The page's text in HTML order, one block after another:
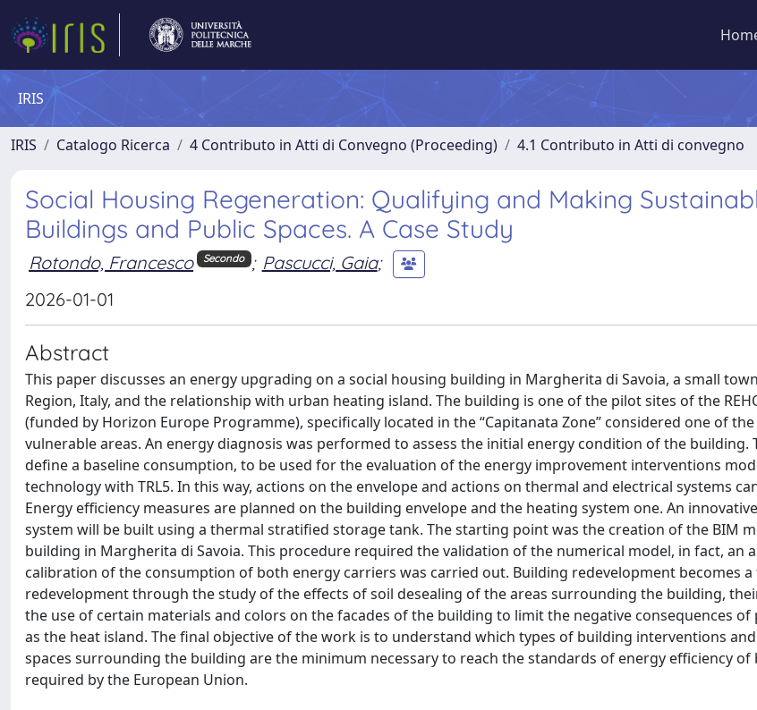
IRIS
IRIS Catalogo Ricerca 4 Contributo in Atti di Convegno (Proceeding) 4.1 Contributo in Atti di convegno
Social Housing Regeneration: Qualifying and Making
Buildings and Public Spaces. A Case Study
Rotondo, Francesco Secondo ; Pascucci, Gaia;
2026-01-01
Abstract
This paper discusses an energy upgrading on a social housing building in Margherita di Savoia, a small
Region, Italy, and the relationship with urban heating island. The building is one of the pilot sites of the
(funded by Horizon Europe Programme), specifically located in the “Capitanata Zone” considered one of
vulnerable areas. An energy diagnosis was performed to assess the initial energy condition of the building.
define a baseline consumption, to be used for the evaluation of the energy improvement interventions
technology with TRL5. In this way, actions on the envelope and actions on thermal and electrical systems
Energy efficiency measures are planned on the building envelope and the heating system one. An
system will be built using a thermal stratified storage tank. The starting point was the creation of the BIM
building in Margherita di Savoia. This procedure required the validation of the numerical model, in fact, an
calibration of the consumption of both energy carriers was carried out. Building redevelopment becomes
redevelopment through the study of the effects of soil desealing of the areas surrounding the building,
the use of certain materials and colors on the facades of the building to limit the negative consequences of
as the heat island. The final objective of the work is to understand which types of building interventions
spaces surrounding the building are the minimum necessary to reach the standards of energy efficiency of
required by the European Union.